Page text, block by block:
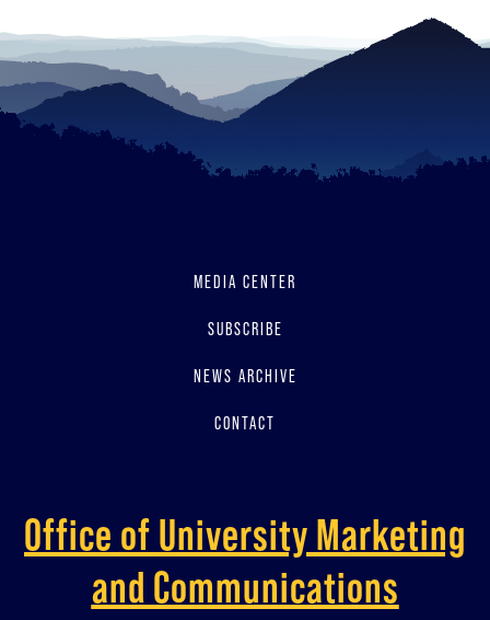
MEDIA CENTER
SUBSCRIBE
NEWS ARCHIVE
CONTACT
Office of University Marketing
and Communications